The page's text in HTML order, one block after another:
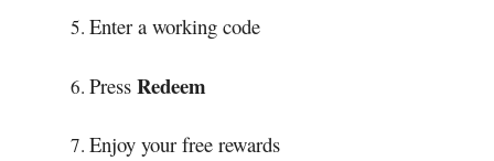
Enter a working code
Press Redeem
Enjoy your free rewards